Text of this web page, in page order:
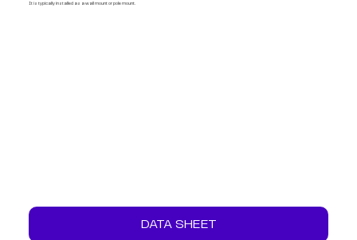
It is typically installed as a wall mount or pole mount.
DATA SHEET